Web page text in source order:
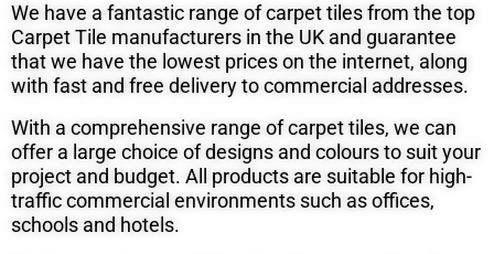
We have a fantastic range of carpet tiles from the top
Carpet Tile manufacturers in the UK and guarantee
that we have the lowest prices on the internet, along
with fast and free delivery to commercial addresses.
With a comprehensive range of carpet tiles, we can
offer a large choice of designs and colours to suit your
project and budget. All products are suitable for high-
traffic commercial environments such as offices,
schools and hotels.